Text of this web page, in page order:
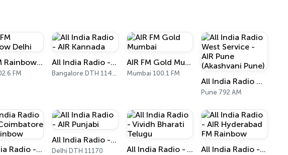
AIR FM Rainbow Delhi
FM
All India Radio - AIR Kannada
Bangalore DTH 11470
AIR FM Gold Mumbai
Mumbai 100.1 FM
All India Radio West Service - AIR Pune (Akashvani Pune)
Pune 792 AM
All India Radio - AIR Coimbatore FM Rainbow
All India Radio - AIR Punjabi
Delhi DTH 11170 All India Radio - Vividh Bharati Telugu All India Radio - AIR Hyderabad FM Rainbow